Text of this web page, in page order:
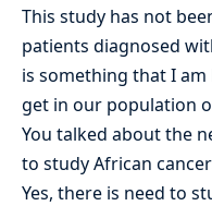
This study has not
patients diagnosed
is something that I
get in our population
You talked about the
to study African
Yes, there is need to